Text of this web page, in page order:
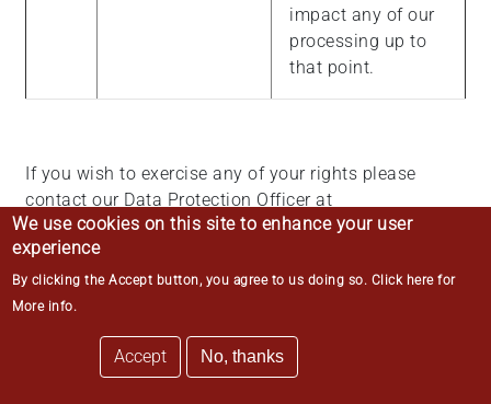
impact any of our
processing up to
that point.
If you wish to exercise any of your rights please
contact our Data Protection Officer at
data.protection@middletemple.org.uk in the first
instance. You also have the right to lodge a
complaint with the Information Commissioner’s
Office, which is the UK data protection regulator.
More information can be found on the Information
Commissioner’s Office website at
We use cookies on this site to enhance your user
experience
By clicking the Accept button, you agree to us doing so. Click here for
More info.
Accept No, thanks